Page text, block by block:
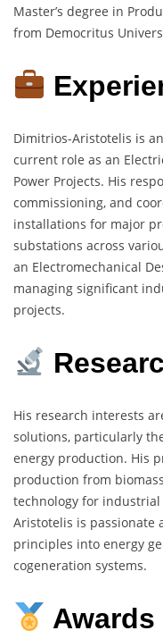
Master’s degree in
from Democritus
Dimitrios-Aristotelis is
current role as an
Power Projects. His
commissioning, and
installations for major
substations across
an Electromechanical
managing significant
projects.
His research interests
solutions, particularly
energy production. His
production from
technology for
Aristotelis is passionate
principles into energy
cogeneration systems.